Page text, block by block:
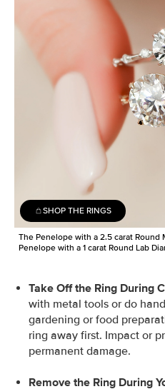
SHOP THE RINGS
The Penelope with a 2.5 carat
Penelope with a 1 carat Round Lab
Take Off the Ring During
with metal tools or do
gardening or food
ring away first. Impact or
permanent damage.
Remove the Ring During